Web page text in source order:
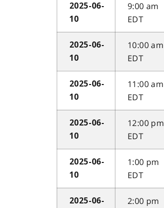
2025-06-
10
9:00 am
EDT
2025-06-
10
10:00 am
EDT
2025-06-
10
11:00 am
EDT
2025-06-
10
12:00 pm
EDT
2025-06-
10
1:00 pm
EDT
2025-06-
2:00 pm